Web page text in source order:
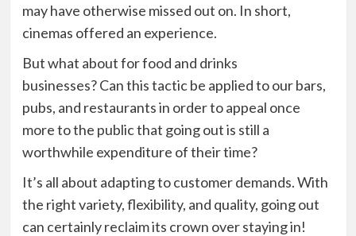
may have otherwise missed out on. In short,
cinemas offered an experience.
But what about for food and drinks
businesses?Can this tactic be applied to our bars,
pubs, and restaurants in order to appeal once
more to the public that going out is still a
worthwhile expenditure of their time?
It’s all about adapting to customer demands. With
the right variety, flexibility, and quality, going out
can certainly reclaim its crown over staying in!